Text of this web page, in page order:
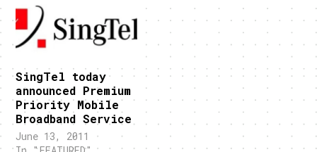
SingTel today
announced Premium
Priority Mobile
Broadband Service
June 13, 2011